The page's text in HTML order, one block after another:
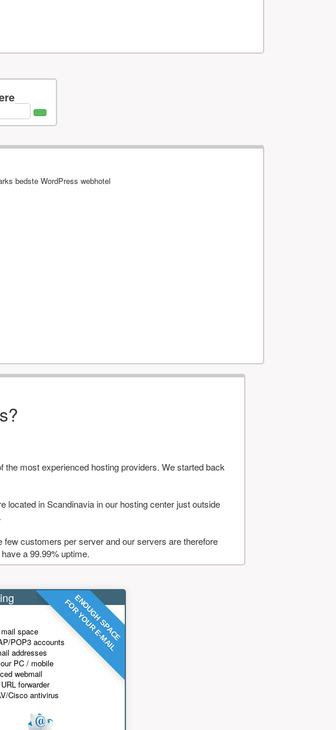
the most experienced hosting providers. We started back
located in Scandinavia in our hosting center just outside
few customers per server and our servers are therefore
a 99.99% uptime.
ENOUGH SPACE
FOR YOUR E-MAIL
space
POP3 accounts
addresses
PC / mobile
webmail
forwarder
Cisco antivirus